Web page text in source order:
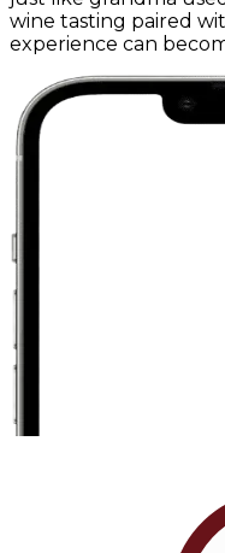
wine tasting paired
experience can